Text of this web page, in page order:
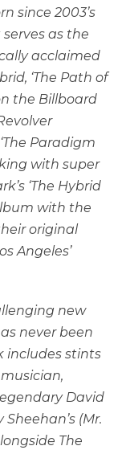
since 2003’s
serves as the
acclaimed
‘The Path of
the Billboard
Paradigm
with super
‘The Hybrid
with the
original
Angeles’
new
never been
includes stints
David
(Mr.
The